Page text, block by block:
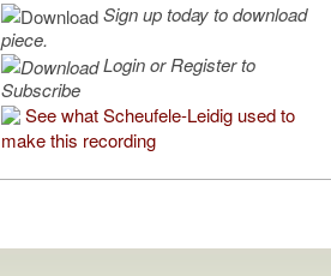
Sign up today to download
piece.
Login or Register to
Subscribe
See what Scheufele-Leidig used to
make this recording